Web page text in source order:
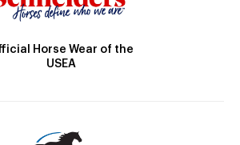
Horse Wear of the
USEA